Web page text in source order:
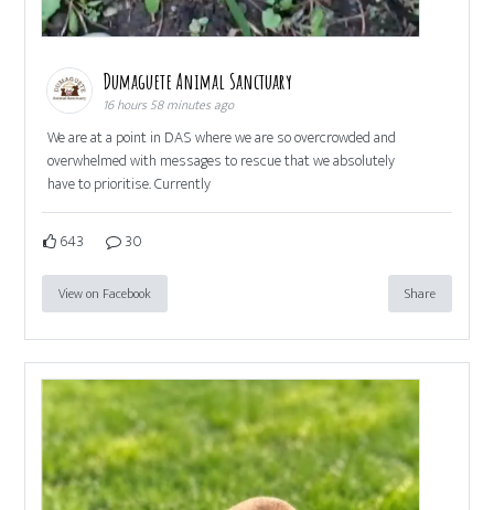
Dumaguete Animal Sanctuary
16 hours 58 minutes ago
We are at a point in DAS where we are so overcrowded and
overwhelmed with messages to rescue that we absolutely
have to prioritise. Currently
643 30
View on Facebook Share